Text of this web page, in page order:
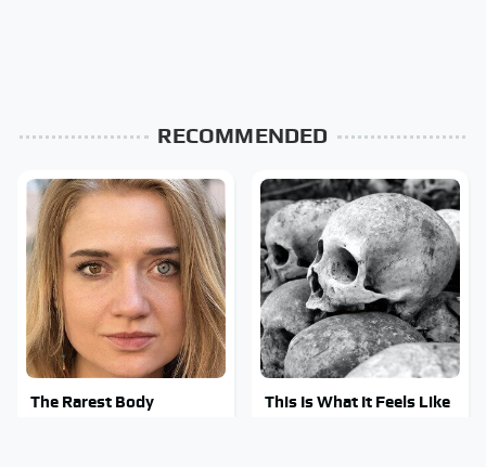
RECOMMENDED
The Rarest Body
This Is What It Feels Like